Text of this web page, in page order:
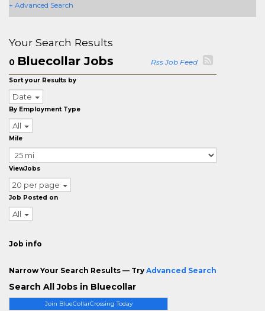
+ Advanced Search
Join BlueCollarCrossing Today
Your Search Results
0 Bluecollar Jobs Rss Job Feed
Sort your Results by
Date
By Employment Type
All
Mile
ViewJobs
20 per page
Job Posted on
All
Job info
Narrow Your Search Results — Try Advanced Search
Search All Jobs in Bluecollar